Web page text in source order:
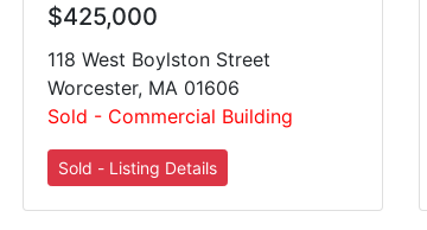
$425,000
118 West Boylston Street
Worcester, MA 01606
Sold - Commercial Building